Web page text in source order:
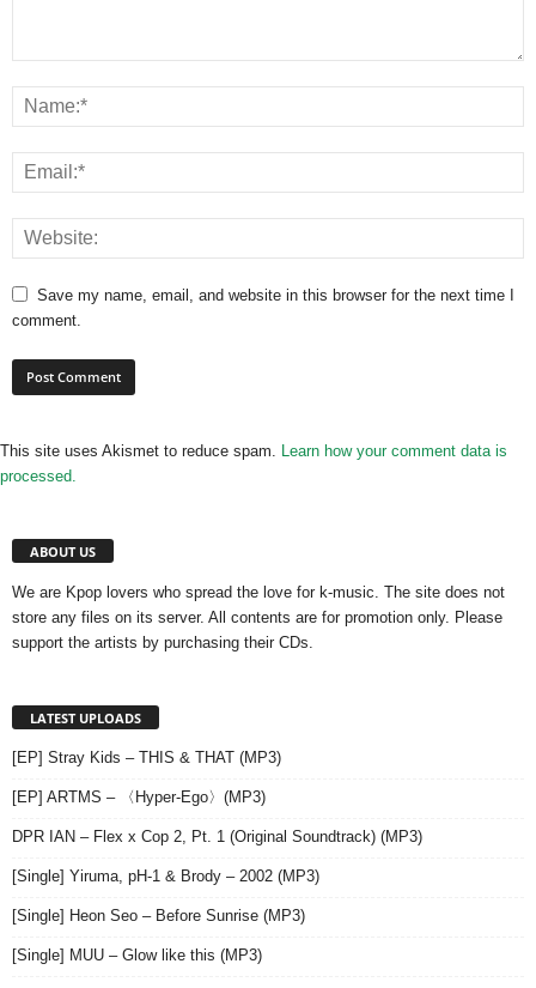
Save my name, email, and website in this browser for the next time I
comment.
This site uses Akismet to reduce spam. Learn how your comment data is
processed.
ABOUT US
We are Kpop lovers who spread the love for k-music. The site does not
store any files on its server. All contents are for promotion only. Please
support the artists by purchasing their CDs.
LATEST UPLOADS
[EP] Stray Kids – THIS & THAT (MP3)
[EP] ARTMS – 〈Hyper-Ego〉(MP3)
DPR IAN – Flex x Cop 2, Pt. 1 (Original Soundtrack) (MP3)
[Single] Yiruma, pH-1 & Brody – 2002 (MP3)
[Single] Heon Seo – Before Sunrise (MP3)
[Single] MUU – Glow like this (MP3)